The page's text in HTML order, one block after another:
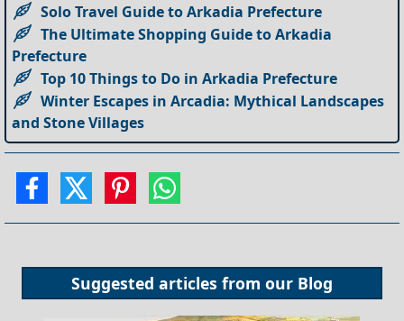
Solo Travel Guide to Arkadia Prefecture
The Ultimate Shopping Guide to Arkadia
Prefecture
Top 10 Things to Do in Arkadia Prefecture
Winter Escapes in Arcadia: Mythical Landscapes
and Stone Villages
Suggested articles from our Blog